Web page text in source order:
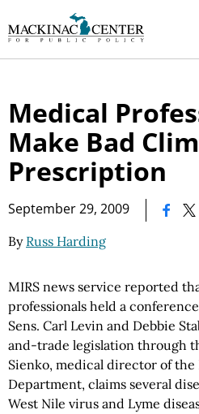
Medical
Make Bad
Prescription
September 29, 2009
By Russ Harding
MIRS news service reported
professionals held a
Sens. Carl Levin and Debbie
and-trade legislation through
Sienko, medical director of the
Department, claims several
West Nile virus and Lyme